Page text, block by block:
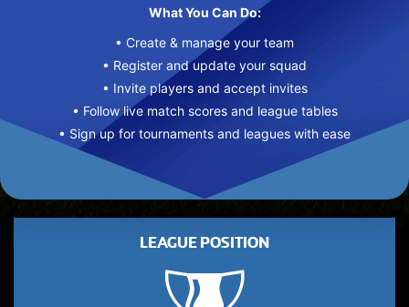
What You Can Do:
• Create & manage your team
• Register and update your squad
• Invite players and accept invites
• Follow live match scores and league tables
• Sign up for tournaments and leagues with ease
LEAGUE POSITION